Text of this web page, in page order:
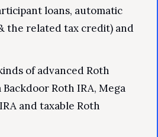
loans, automatic
the related tax credit) and
of advanced Roth
Roth IRA, Mega
and taxable Roth